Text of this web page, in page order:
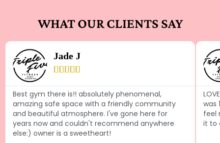
WHAT OUR CLIENTS SAY
Jade J

Best gym there is!! absolutely phenomenal,
amazing safe space with a friendly community
and beautiful atmosphere. I've gone here for
years now and couldn't recommend anywhere
else:) owner is a sweetheart!
was
feel
it to